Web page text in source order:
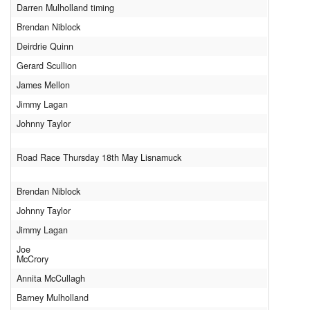
Darren Mulholland timing
Brendan Niblock
Deirdrie Quinn
Gerard Scullion
James Mellon
Jimmy Lagan
Johnny Taylor
Road Race Thursday 18th May Lisnamuck
Brendan Niblock
Johnny Taylor
Jimmy Lagan
Joe
McCrory
Annita McCullagh
Barney Mulholland